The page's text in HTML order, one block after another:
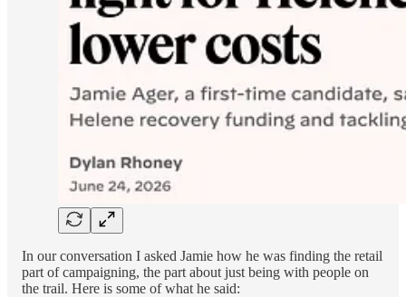
In our conversation I asked Jamie how he was finding the retail
part of campaigning, the part about just being with people on
the trail. Here is some of what he said: